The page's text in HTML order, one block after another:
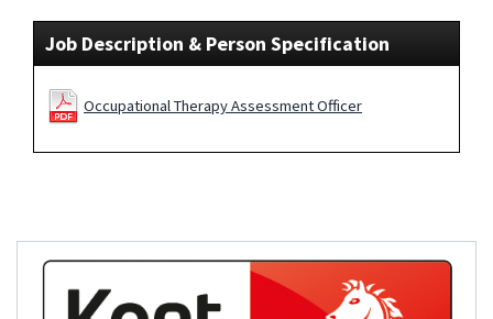
Job Description & Person Specification
Occupational Therapy Assessment Officer